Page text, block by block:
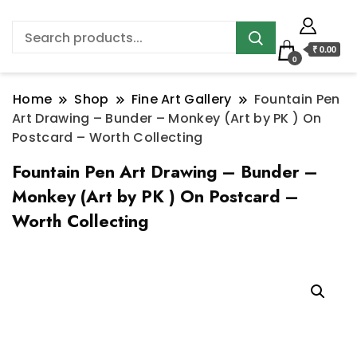
0
₹ 0.00
Home Shop Fine Art Gallery
Fountain Pen
Art Drawing – Bunder – Monkey (Art by PK ) On
Postcard – Worth Collecting
Fountain Pen Art Drawing – Bunder –
Monkey (Art by PK ) On Postcard –
Worth Collecting